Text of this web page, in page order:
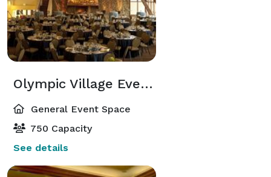
Olympic Village Event Center
General Event Space
750 Capacity
See details